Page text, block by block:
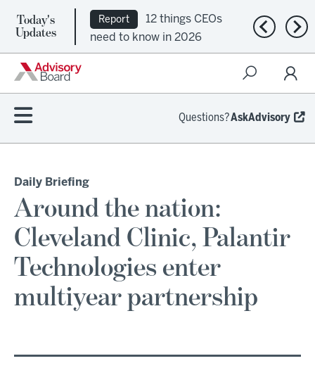
Today's
Updates
Report
12 things CEOs
need to know in 2026
Previous
Questions?AskAdvisory
Daily Briefing
Around the nation:
Cleveland Clinic, Palantir
Technologies enter
multiyear partnership